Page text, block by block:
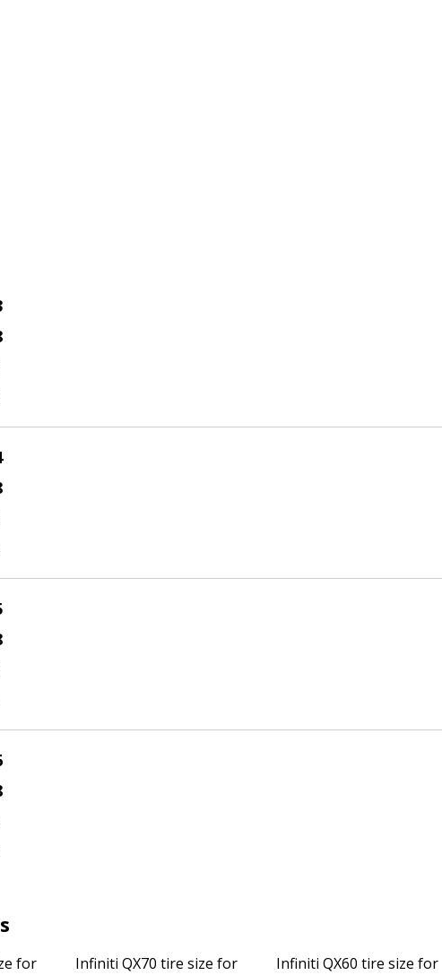
for
Infiniti QX70 tire size for
Infiniti QX60 tire size for